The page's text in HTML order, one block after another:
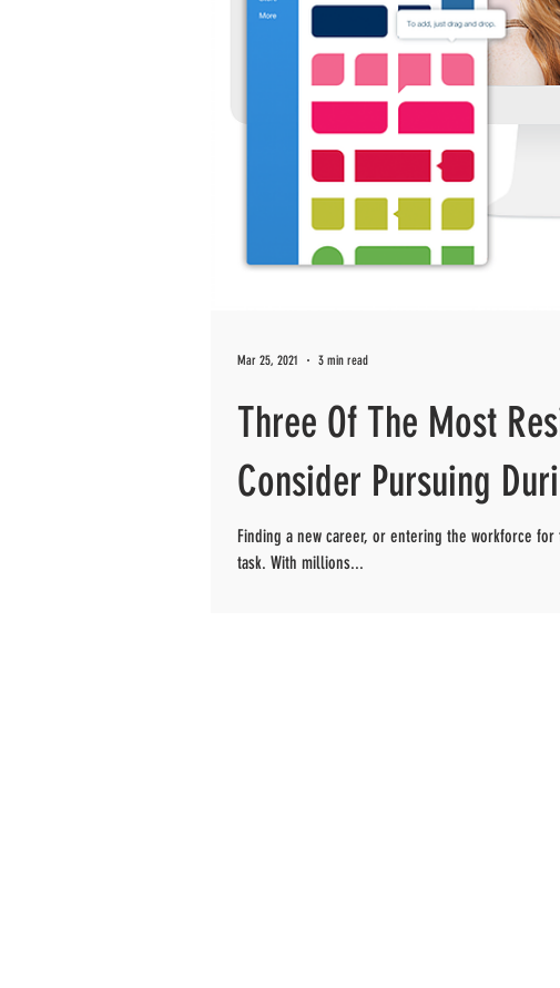
Three Of The Most
Consider Pursuing
Finding a new career, or entering the workforce
task. With millions...
Mar 25, 2021 3 min read